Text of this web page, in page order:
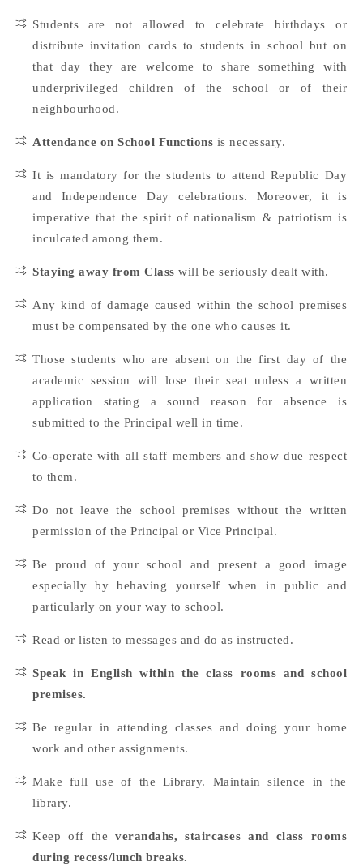
Students are not allowed to celebrate birthdays or
distribute invitation cards to students in school but on
that day they are welcome to share something with
underprivileged children of the school or of their
neighbourhood.
Attendance on School Functions is necessary.
It is mandatory for the students to attend Republic Day
and Independence Day celebrations. Moreover, it is
imperative that the spirit of nationalism & patriotism is
inculcated among them.
Staying away from Class will be seriously dealt with.
Any kind of damage caused within the school premises
must be compensated by the one who causes it.
Those students who are absent on the first day of the
academic session will lose their seat unless a written
application stating a sound reason for absence is
submitted to the Principal well in time.
Co-operate with all staff members and show due respect
to them.
Do not leave the school premises without the written
permission of the Principal or Vice Principal.
Be proud of your school and present a good image
especially by behaving yourself when in public and
particularly on your way to school.
Read or listen to messages and do as instructed.
Speak in English within the class rooms and school
premises.
Be regular in attending classes and doing your home
work and other assignments.
Make full use of the Library. Maintain silence in the
library.
Keep off theverandahs, staircases and class rooms
during recess/lunch breaks.